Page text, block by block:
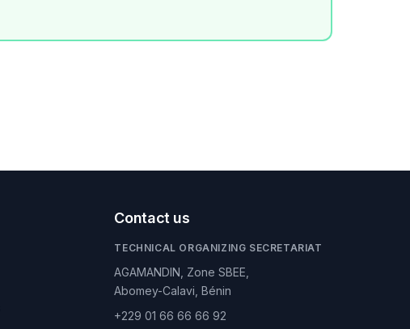
Contact us
TECHNICAL ORGANIZING SECRETARIAT
AGAMANDIN, Zone SBEE,
Abomey-Calavi, Bénin
+229 01 66 66 66 92